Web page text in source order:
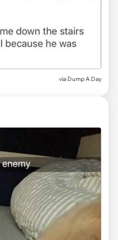
via Dump A Day